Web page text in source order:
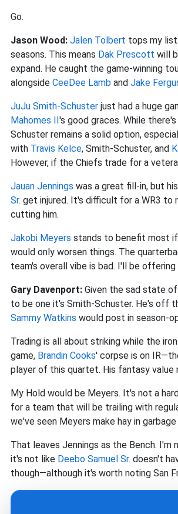
Go.
Jason Wood: Jalen Tolbert tops my
seasons. This means Dak Prescott will
expand. He caught the game-winning
alongside CeeDee Lamb and Jake
JuJu Smith-Schuster just had a huge
Mahomes II 's good graces. While
Schuster remains a solid option,
with Travis Kelce, Smith-Schuster, and
However, if the Chiefs trade for a
Jauan Jennings was a great fill-in, but
Sr. get injured. It's difficult for a WR3 to
cutting him.
Jakobi Meyers stands to benefit most if
would only worsen things. The
team's overall vibe is bad. I'll be
Gary Davenport: Given the sad state
to be one it's Smith-Schuster. He's off
Sammy Watkins would post in season-
Trading is all about striking while the
game, Brandin Cooks' corpse is on
player of this quartet. His fantasy value
My Hold would be Meyers. It's not a
for a team that will be trailing with
we've seen Meyers make hay in
That leaves Jennings as the Bench.
it's not like Deebo Samuel Sr. doesn't
though—although it's worth noting San